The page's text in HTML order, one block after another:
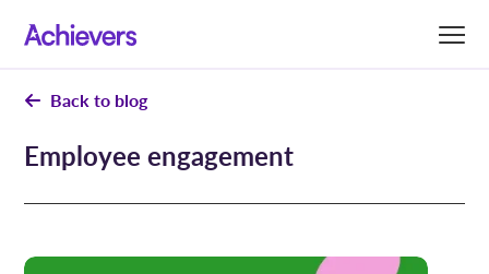
Back to blog
Employee engagement